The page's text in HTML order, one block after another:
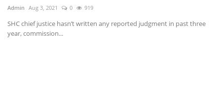
Admin Aug 3, 2021 0 919
SHC chief justice hasn’t written any reported judgment in past three
year, commission...